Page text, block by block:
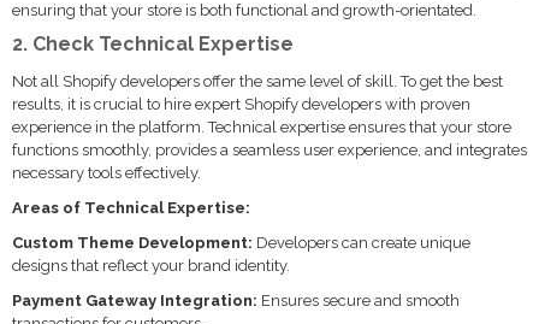
ensuring that your store is both functional and growth-orientated.
2. Check Technical Expertise
Not all Shopify developers offer the same level of skill. To get the best
results, it is crucial to hire expert Shopify developers with proven
experience in the platform. Technical expertise ensures that your store
functions smoothly, provides a seamless user experience, and integrates
necessary tools effectively.
Areas of Technical Expertise:
Custom Theme Development: Developers can create unique
designs that reflect your brand identity.
Payment Gateway Integration: Ensures secure and smooth